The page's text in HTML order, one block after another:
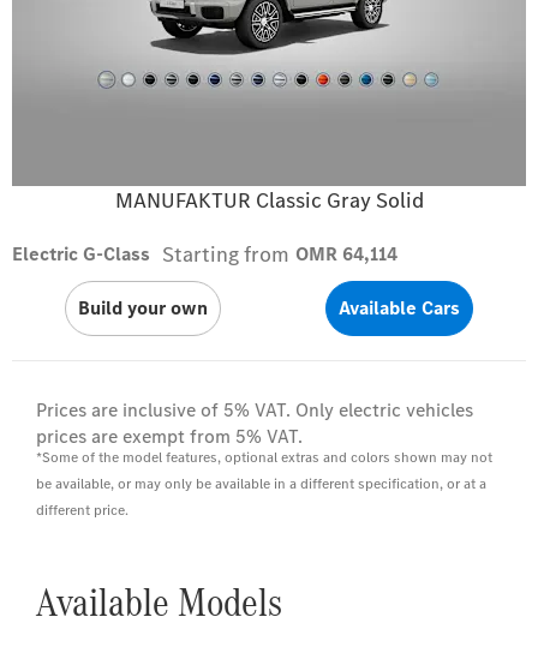
MANUFAKTUR Classic Gray Solid
Electric G-Class Starting from OMR 64,114
Build your own Available Cars
Prices are inclusive of 5% VAT. Only electric vehicles
prices are exempt from 5% VAT.
*Some of the model features, optional extras and colors shown may not
be available, or may only be available in a different specification, or at a
different price.
Available Models